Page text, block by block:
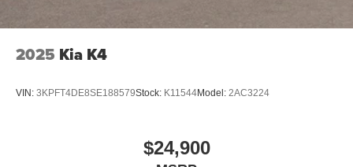
2025 Kia K4
VIN: 3KPFT4DE8SE188579Stock: K11544Model: 2AC3224
$24,900